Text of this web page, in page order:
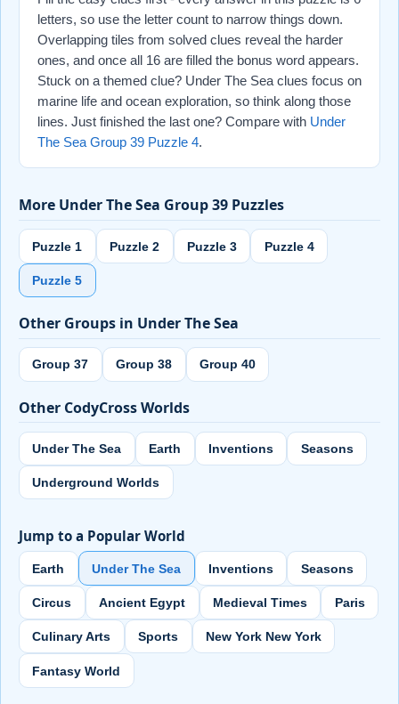
letters, so use the letter count to narrow things down.
Overlapping tiles from solved clues reveal the harder
ones, and once all 16 are filled the bonus word appears.
Stuck on a themed clue? Under The Sea clues focus on
marine life and ocean exploration, so think along those
lines. Just finished the last one? Compare with Under
The Sea Group 39 Puzzle 4.
More Under The Sea Group 39 Puzzles
Puzzle 1 Puzzle 2 Puzzle 3 Puzzle 4
Puzzle 5
Other Groups in Under The Sea
Group 37 Group 38 Group 40
Other CodyCross Worlds
Under The Sea Earth Inventions Seasons
Underground Worlds
Jump to a Popular World
Earth Under The Sea Inventions Seasons
Circus Ancient Egypt Medieval Times Paris
Culinary Arts Sports New York New York
Fantasy World